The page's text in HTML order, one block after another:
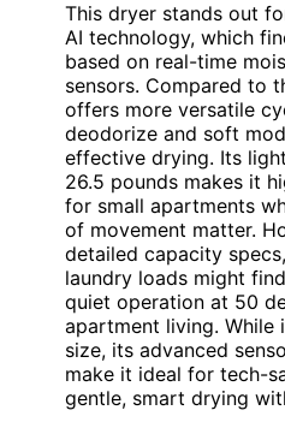
This dryer stands out
AI technology, which
based on real-time
sensors. Compared to
offers more versatile
deodorize and soft
effective drying. Its
26.5 pounds makes it
for small apartments
of movement matter.
detailed capacity
laundry loads might
quiet operation at 50
apartment living. While
size, its advanced
make it ideal for tech-
gentle, smart drying